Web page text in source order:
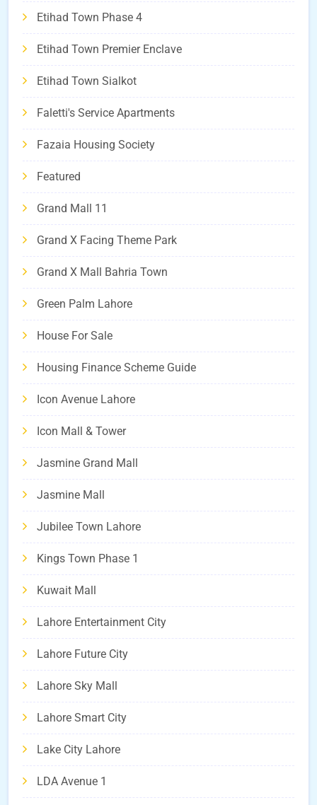
Etihad Town Phase 4
Etihad Town Premier Enclave
Etihad Town Sialkot
Faletti's Service Apartments
Fazaia Housing Society
Featured
Grand Mall 11
Grand X Facing Theme Park
Grand X Mall Bahria Town
Green Palm Lahore
House For Sale
Housing Finance Scheme Guide
Icon Avenue Lahore
Icon Mall & Tower
Jasmine Grand Mall
Jasmine Mall
Jubilee Town Lahore
Kings Town Phase 1
Kuwait Mall
Lahore Entertainment City
Lahore Future City
Lahore Sky Mall
Lahore Smart City
Lake City Lahore
LDA Avenue 1